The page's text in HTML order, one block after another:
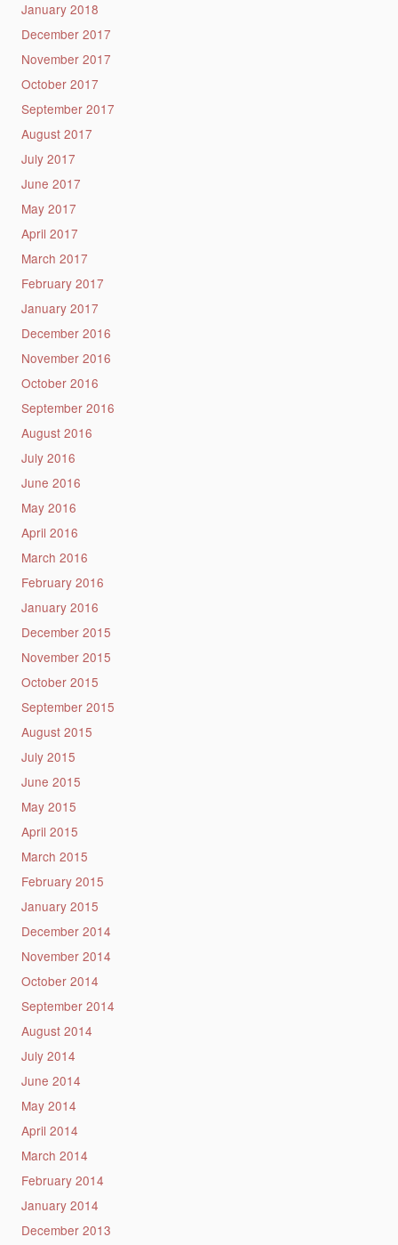
January 2018
December 2017
November 2017
October 2017
September 2017
August 2017
July 2017
June 2017
May 2017
April 2017
March 2017
February 2017
January 2017
December 2016
November 2016
October 2016
September 2016
August 2016
July 2016
June 2016
May 2016
April 2016
March 2016
February 2016
January 2016
December 2015
November 2015
October 2015
September 2015
August 2015
July 2015
June 2015
May 2015
April 2015
March 2015
February 2015
January 2015
December 2014
November 2014
October 2014
September 2014
August 2014
July 2014
June 2014
May 2014
April 2014
March 2014
February 2014
January 2014
December 2013